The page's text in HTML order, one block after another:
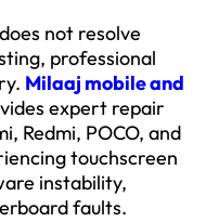
not resolve
professional
Milaaj mobile and
expert repair
Redmi, POCO, and
touchscreen
instability,
faults.